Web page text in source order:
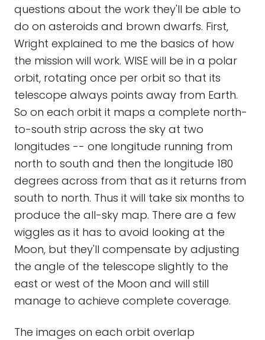
questions about the work they'll be able to
do on asteroids and brown dwarfs. First,
Wright explained to me the basics of how
the mission will work. WISE will be in a polar
orbit, rotating once per orbit so that its
telescope always points away from Earth.
So on each orbit it maps a complete north-
to-south strip across the sky at two
longitudes -- one longitude running from
north to south and then the longitude 180
degrees across from that as it returns from
south to north. Thus it will take six months to
produce the all-sky map. There are a few
wiggles as it has to avoid looking at the
Moon, but they'll compensate by adjusting
the angle of the telescope slightly to the
east or west of the Moon and will still
manage to achieve complete coverage.
The images on each orbit overlap